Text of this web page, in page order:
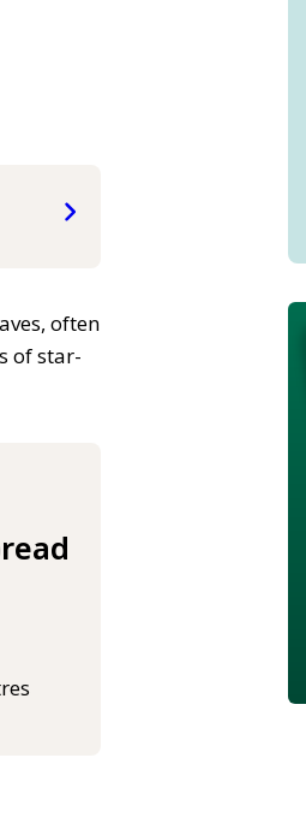
often
of star-